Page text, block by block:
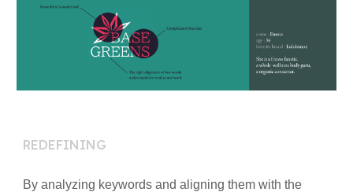
REDEFINING
By analyzing keywords and aligning them with the